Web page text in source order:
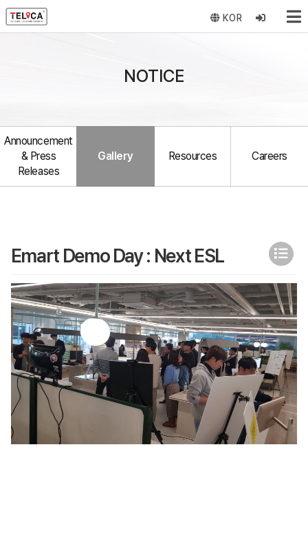
KOR
NOTICE
Announcement
& Press
Releases
Gallery Resources Careers
Emart Demo Day : Next ESL